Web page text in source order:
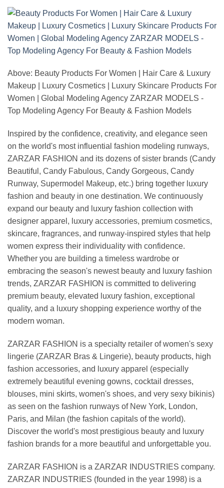
Above: Beauty Products For Women | Hair Care & Luxury
Makeup | Luxury Cosmetics | Luxury Skincare Products For
Women | Global Modeling Agency ZARZAR MODELS -
Top Modeling Agency For Beauty & Fashion Models
Inspired by the confidence, creativity, and elegance seen
on the world's most influential fashion modeling runways,
ZARZAR FASHION and its dozens of sister brands (Candy
Beautiful, Candy Fabulous, Candy Gorgeous, Candy
Runway, Supermodel Makeup, etc.) bring together luxury
fashion and beauty in one destination. We continuously
expand our beauty and luxury fashion collection with
designer apparel, luxury accessories, premium cosmetics,
skincare, fragrances, and runway-inspired styles that help
women express their individuality with confidence.
Whether you are building a timeless wardrobe or
embracing the season's newest beauty and luxury fashion
trends, ZARZAR FASHION is committed to delivering
premium beauty, elevated luxury fashion, exceptional
quality, and a luxury shopping experience worthy of the
modern woman.
ZARZAR FASHION is a specialty retailer of women's sexy
lingerie (ZARZAR Bras & Lingerie), beauty products, high
fashion accessories, and luxury apparel (especially
extremely beautiful evening gowns, cocktail dresses,
blouses, mini skirts, women's shoes, and very sexy bikinis)
as seen on the fashion runways of New York, London,
Paris, and Milan (the fashion capitals of the world).
Discover the world's most prestigious beauty and luxury
fashion brands for a more beautiful and unforgettable you.
ZARZAR FASHION is a ZARZAR INDUSTRIES company.
ZARZAR INDUSTRIES (founded in the year 1998) is a